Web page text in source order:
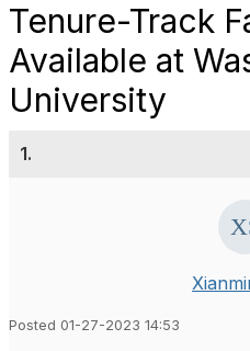
Tenure-Track
Available at
University
1.
Posted 01-27-2023 14:53